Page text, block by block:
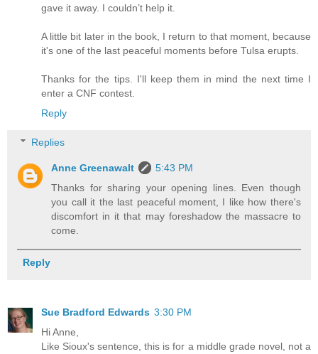
gave it away. I couldn’t help it.
A little bit later in the book, I return to that moment, because
it's one of the last peaceful moments before Tulsa erupts.
Thanks for the tips. I'll keep them in mind the next time I
enter a CNF contest.
Reply
Replies
Anne Greenawalt
5:43 PM
Thanks for sharing your opening lines. Even though
you call it the last peaceful moment, I like how there's
discomfort in it that may foreshadow the massacre to
come.
Reply
Sue Bradford Edwards 3:30 PM
Hi Anne,
Like Sioux's sentence, this is for a middle grade novel, not a